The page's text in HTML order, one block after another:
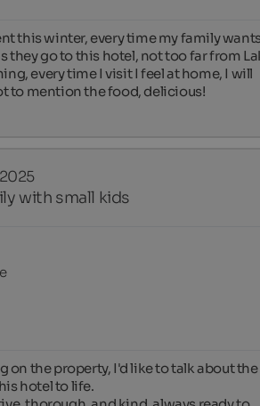
this winter, every time my family
they go to this hotel, not too far from
every time I visit I feel at home, I will
to mention the food, delicious!
with small kids
on the property, I'd like to talk about the
hotel to life.